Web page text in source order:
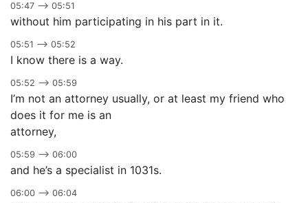
05:47 –> 05:51
without him participating in his part in it.
05:51 –> 05:52
I know there is a way.
05:52 –> 05:59
I’m not an attorney usually, or at least my friend who
does it for me is an
attorney,
05:59 –> 06:00
and he’s a specialist in 1031s.
06:00 –> 06:04